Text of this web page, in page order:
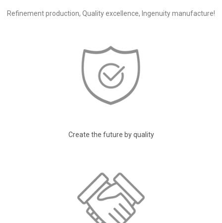
Refinement production, Quality excellence, Ingenuity manufacture!
Create the future by quality